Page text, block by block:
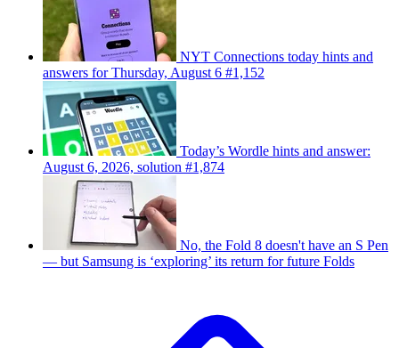
NYT Connections today hints and
answers for Thursday, August 6 #1,152
Today’s Wordle hints and answer:
August 6, 2026, solution #1,874
No, the Fold 8 doesn't have an S Pen
— but Samsung is ‘exploring’ its return for future Folds